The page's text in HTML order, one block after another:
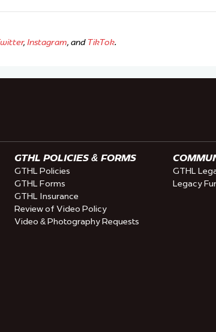
, Instagram, and TikTok.
GTHL POLICIES & FORMS
GTHL Policies
GTHL Forms
GTHL Insurance
Review of Video Policy
Video & Photography Requests
GTHL
Legacy